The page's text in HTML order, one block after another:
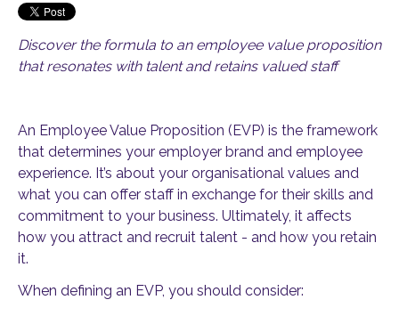
Discover the formula to an employee value proposition
that resonates with talent and retains valued staff
An Employee Value Proposition (EVP) is the framework
that determines your employer brand and employee
experience. It’s about your organisational values and
what you can offer staff in exchange for their skills and
commitment to your business. Ultimately, it affects
how you attract and recruit talent - and how you retain
it.
When defining an EVP, you should consider: